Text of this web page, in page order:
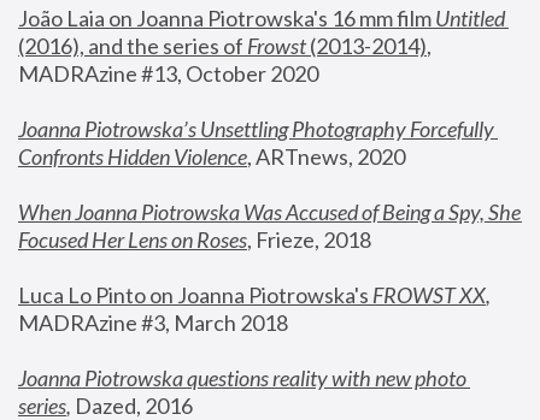
João Laia on Joanna Piotrowska's 16 mm film
Untitled
(2016), and the series of Frowst (2013-2014),
MADRAzine #13, October 2020
Joanna Piotrowska’s Unsettling Photography Forcefully
Confronts Hidden Violence, ARTnews, 2020
When Joanna Piotrowska Was Accused of Being a Spy, She
Focused Her Lens on Roses, Frieze, 2018
Luca Lo Pinto on Joanna Piotrowska's FROWST XX
MADRAzine #3, March 2018
Joanna Piotrowska questions reality with new photo
series, Dazed, 2016